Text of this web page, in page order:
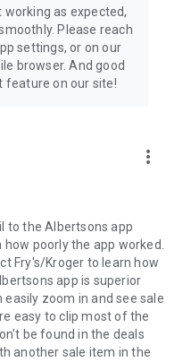
sign in or create your
and simplifying your week.
working as expected,
Please reach
settings, or on our
browser. And good
feature on our site!
more_vert
to the Albertsons app
poorly the app worked.
Fry's/Kroger to learn how
app is superior
easily zoom in and see sale
easy to clip most of the
be found in the deals
another sale item in the